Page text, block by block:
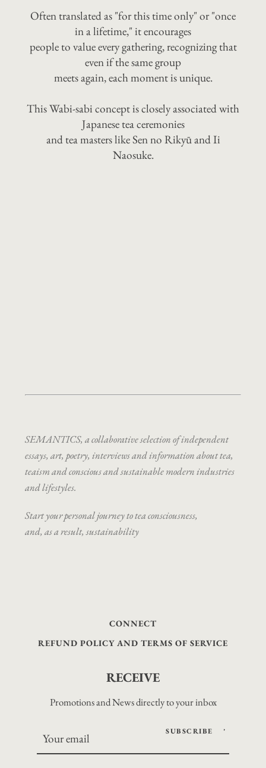
Often translated as "for this time only" or "once
in a lifetime," it encourages
people to value every gathering, recognizing that
even if the same group
meets again, each moment is unique.
This Wabi-sabi concept is closely associated with
Japanese tea ceremonies
and tea masters like Sen no Rikyū and Ii
Naosuke.
SEMANTICS, a collaborative selection of independent
essays, art, poetry, interviews and information about tea,
teaism and conscious and sustainable modern industries
and lifestyles.
Start your personal journey to tea consciousness,
and, as a result, sustainability
CONNECT
REFUND POLICY AND TERMS OF SERVICE
RECEIVE
Promotions and News directly to your inbox
SUBSCRIBE